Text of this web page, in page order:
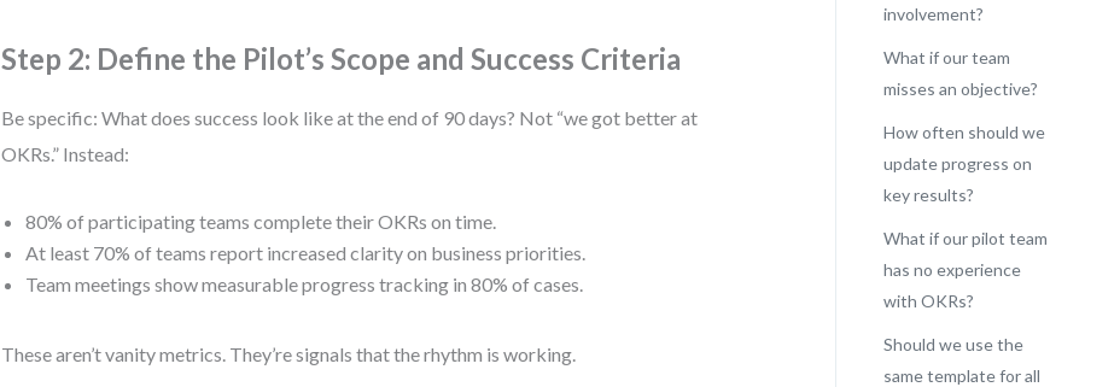
Step 2: Define the Pilot’s Scope and Success Criteria
Be specific: What does success look like at the end of 90 days? Not “we got better at
OKRs.” Instead:
80% of participating teams complete their OKRs on time.
At least 70% of teams report increased clarity on business priorities.
Team meetings show measurable progress tracking in 80% of cases.
These aren’t vanity metrics. They’re signals that the rhythm is working.
involvement?
What if our team
misses an objective?
How often should we
update progress on
key results?
What if our pilot team
has no experience
with OKRs?
Should we use the
same template for all